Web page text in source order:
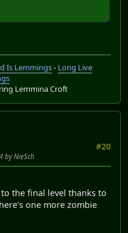
Is Lemmings- Long Live
Lemmina Croft
#20
by NieSch
the final level thanks to
one more zombie